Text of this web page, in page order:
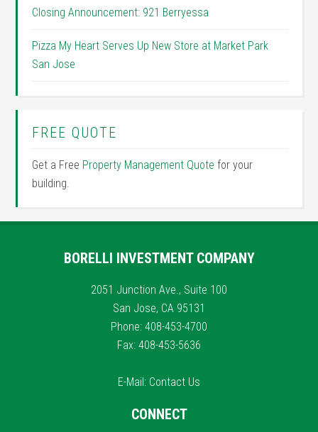
Closing Announcement: 921 Berryessa
Pizza My Heart Serves Up New Store at Market Park
San Jose
FREE QUOTE
Get a Free Property Management Quote for your
building.
BORELLI INVESTMENT COMPANY
2051 Junction Ave., Suite 100
San Jose, CA 95131
Phone: 408-453-4700
Fax: 408-453-5636
E-Mail: Contact Us
CONNECT